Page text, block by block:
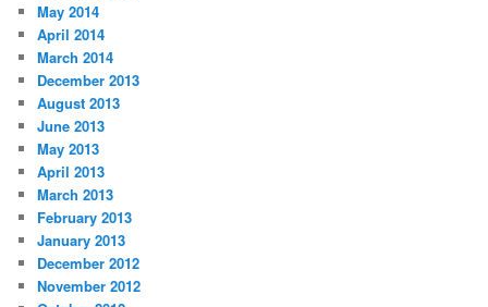
May 2014
April 2014
March 2014
December 2013
August 2013
June 2013
May 2013
April 2013
March 2013
February 2013
January 2013
December 2012
November 2012